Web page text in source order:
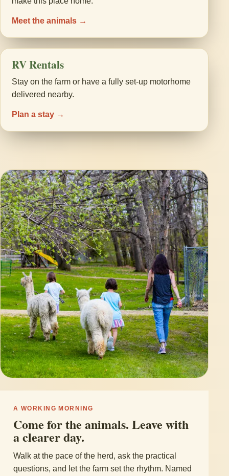
Meet the animals →
RV Rentals
Stay on the farm or have a fully set-up motorhome
delivered nearby.
Plan a stay →
A WORKING MORNING
Come for the animals. Leave with
a clearer day.
Walk at the pace of the herd, ask the practical
questions, and let the farm set the rhythm. Named